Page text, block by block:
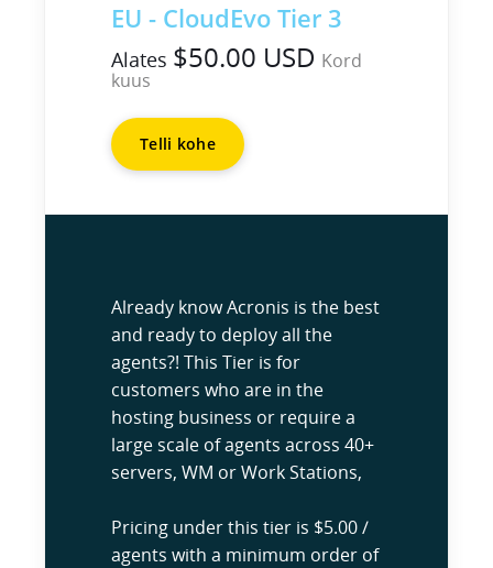
EU - CloudEvo Tier 3
Alates $50.00 USD Kord
kuus
Telli kohe
Already know Acronis is the best
and ready to deploy all the
agents?! This Tier is for
customers who are in the
hosting business or require a
large scale of agents across 40+
servers, WM or Work Stations,
Pricing under this tier is $5.00 /
agents with a minimum order of